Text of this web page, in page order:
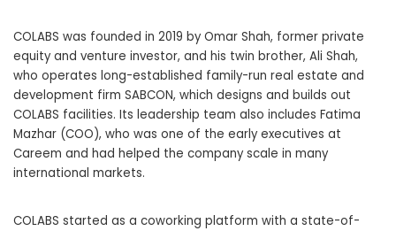
COLABS was founded in 2019 by Omar Shah, former private
equity and venture investor, and his twin brother, Ali Shah,
who operates long-established family-run real estate and
development firm SABCON, which designs and builds out
COLABS facilities. Its leadership team also includes Fatima
Mazhar (COO), who was one of the early executives at
Careem and had helped the company scale in many
international markets.
COLABS started as a coworking platform with a state-of-